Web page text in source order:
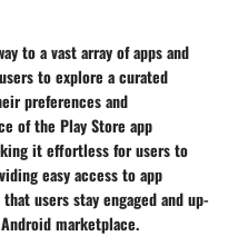
to a vast array of apps and
to explore a curated
preferences and
of the Play Store app
it effortless for users to
easy access to app
users stay engaged and up-
marketplace.